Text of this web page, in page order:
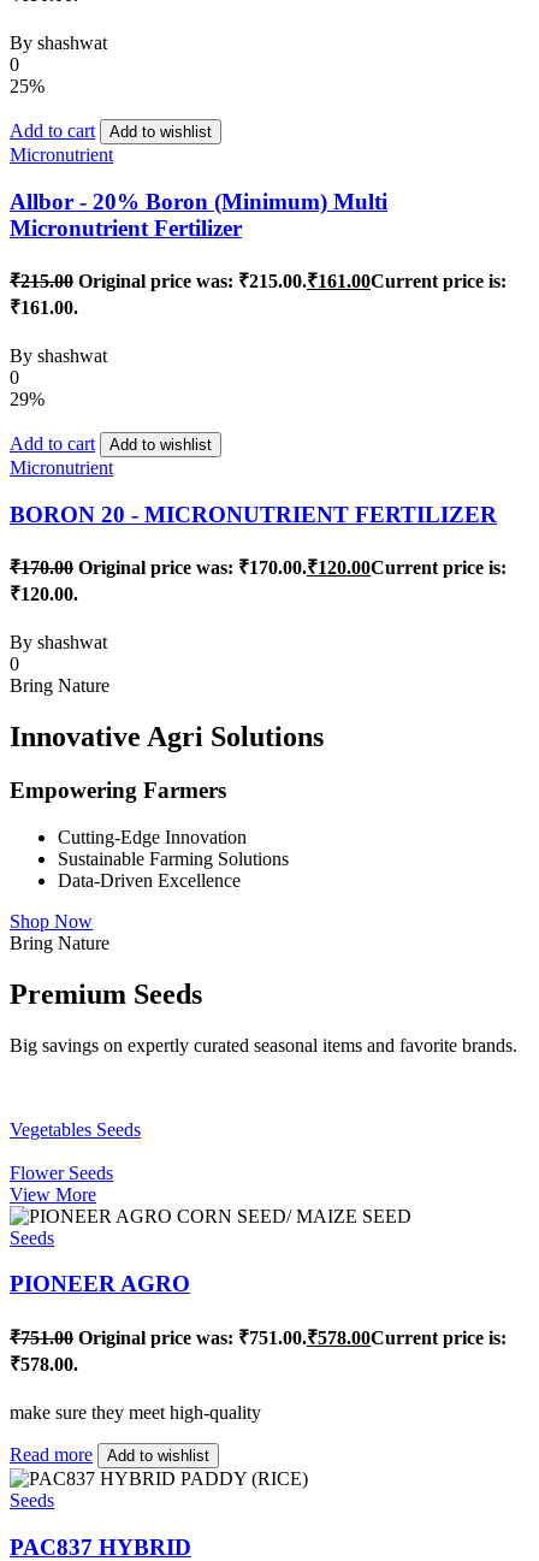
By shashwat
0
25%
Add to cart Add to wishlist
Micronutrient
Allbor - 20% Boron (Minimum) Multi
Micronutrient Fertilizer
₹215.00 Original price was: ₹215.00.₹161.00Current price is:
₹161.00.
By shashwat
0
29%
Add to cart Add to wishlist
Micronutrient
BORON 20 - MICRONUTRIENT FERTILIZER
₹170.00 Original price was: ₹170.00.₹120.00Current price is:
₹120.00.
By shashwat
0
Bring Nature
Innovative Agri Solutions
Empowering Farmers
Cutting-Edge Innovation
Sustainable Farming Solutions
Data-Driven Excellence
Shop Now
Bring Nature
Premium Seeds
Big savings on expertly curated seasonal items and favorite brands.
Vegetables Seeds
Flower Seeds
View More
Seeds
PIONEER AGRO
₹751.00 Original price was: ₹751.00.₹578.00Current price is:
₹578.00.
make sure they meet high-quality
Read more Add to wishlist
Seeds
PAC837 HYBRID